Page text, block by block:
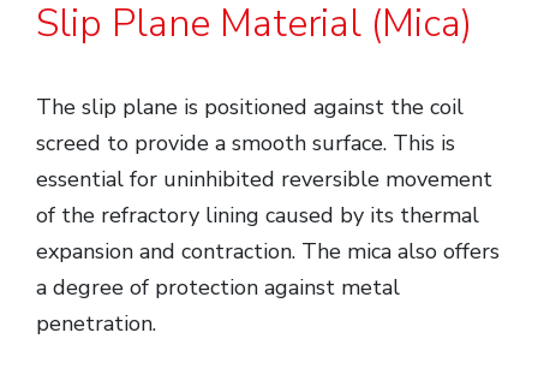
Slip Plane Material (Mica)
The slip plane is positioned against the coil
screed to provide a smooth surface. This is
essential for uninhibited reversible movement
of the refractory lining caused by its thermal
expansion and contraction. The mica also offers
a degree of protection against metal
penetration.